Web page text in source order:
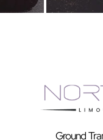
Ground